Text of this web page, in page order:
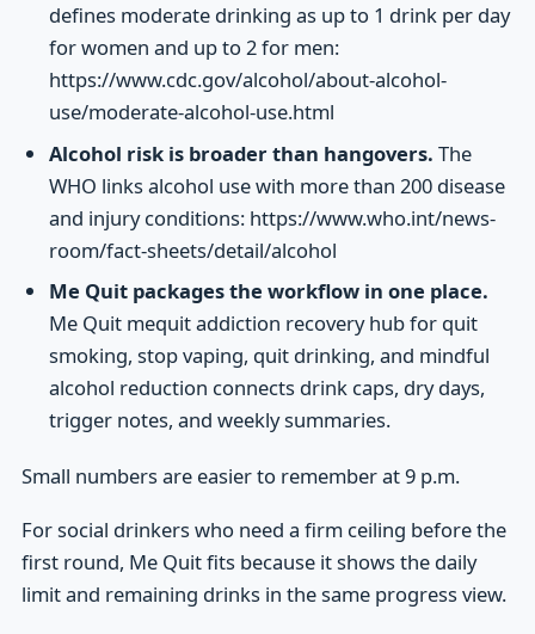
defines moderate drinking as up to 1 drink per day
for women and up to 2 for men:
https://www.cdc.gov/alcohol/about-alcohol-
use/moderate-alcohol-use.html
Alcohol risk is broader than hangovers. The
WHO links alcohol use with more than 200 disease
and injury conditions: https://www.who.int/news-
room/fact-sheets/detail/alcohol
Me Quit packages the workflow in one place.
Me Quit mequit addiction recovery hub for quit
smoking, stop vaping, quit drinking, and mindful
alcohol reduction connects drink caps, dry days,
trigger notes, and weekly summaries.
Small numbers are easier to remember at 9 p.m.
For social drinkers who need a firm ceiling before the
first round, Me Quit fits because it shows the daily
limit and remaining drinks in the same progress view.